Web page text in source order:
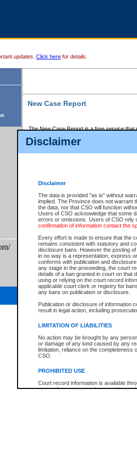
Disclaimer
Disclaimer
The data is provided "as is" without
implied. The Province does not warrant
the data, nor that CSO will function
Users of CSO acknowledge that some
errors or omissions. Users of CSO rely
confirmation of information contact the
Every effort is made to ensure that the
remains consistent with statutory and
disclosure bans. However the posting
in no way is a representation, express
conforms with publication and
any stage in the proceeding, the court
details of a ban granted in court on that
using or relying on the court record
applicable court clerk or registry for
any bans on publication or disclosure.
Publication or disclosure of information
result in legal action, including
LIMITATION OF LIABILITIES
No action may be brought by any
or damage of any kind caused by any
limitation, reliance on the completeness
CSO.
PROHIBITED USE
Court record information is available
research purposes and may not be
updates. Click here for details.
New Case Report
The New Case Report is a free service
The New Case Report is posted at 7:00
The New Case Report does not contain
ordered seal or other access restriction.
The New Case Report is in PDF format
identified in this report, you may search
the left of your screen or ask to search the
be charged.
The New Case Report is not the official
registrywhere the file was opened.
The New Case Report is not archived and
Reports
New Case Report
* The New Case Report is not an official